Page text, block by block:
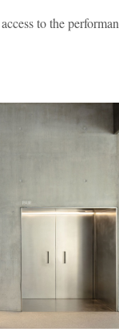
to the